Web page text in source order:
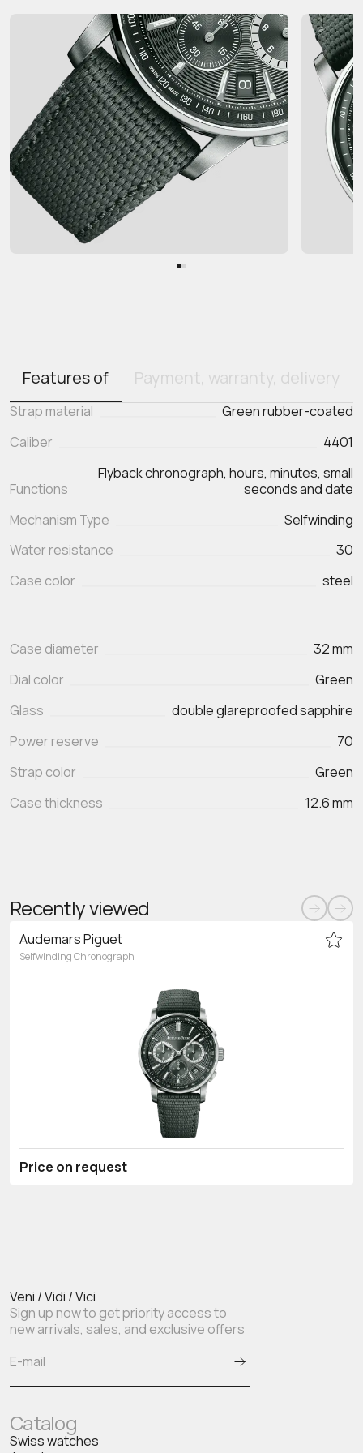
Features of Payment, warranty, delivery
Strap material
Green rubber-coated
Caliber
4401
Functions
Flyback chronograph, hours, minutes, small
seconds and date
Mechanism Type
Selfwinding
Water resistance
30
Case color
steel
Case diameter
32 mm
Dial color
Green
Glass
double glareproofed sapphire
Power reserve
70
Strap color
Green
Case thickness
12.6 mm
Recently viewed
Audemars Piguet
Selfwinding Chronograph
Price on request
Veni / Vidi / Vici
Sign up now to get priority access to
new arrivals, sales, and exclusive offers
Catalog
Swiss watches